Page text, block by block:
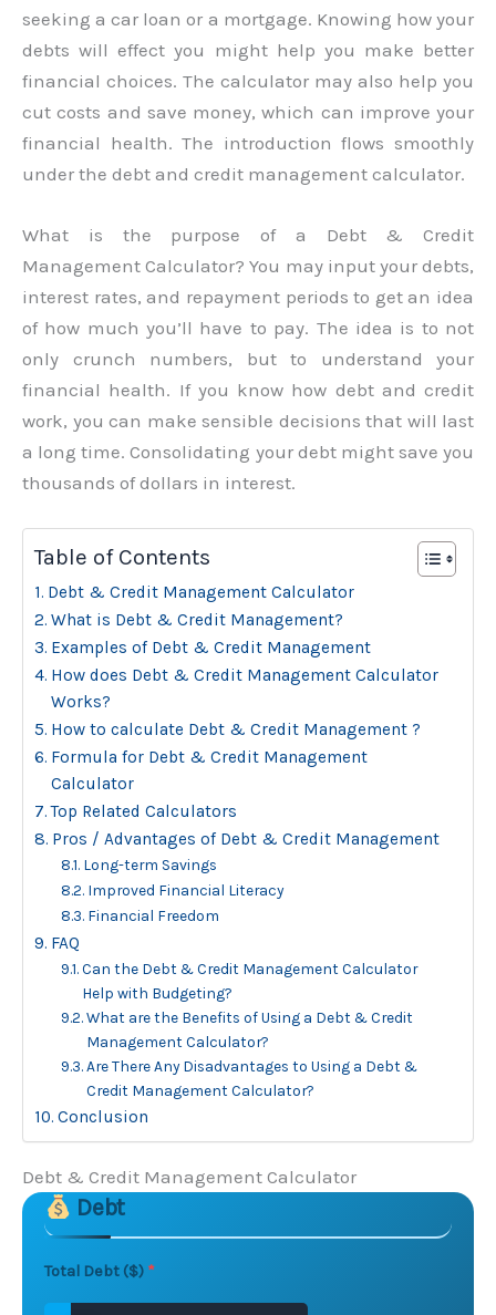
seeking a car loan or a mortgage. Knowing how your
debts will effect you might help you make better
financial choices. The calculator may also help you
cut costs and save money, which can improve your
financial health. The introduction flows smoothly
under the debt and credit management calculator.
What is the purpose of a Debt & Credit
Management Calculator? You may input your debts,
interest rates, and repayment periods to get an idea
of how much you’ll have to pay. The idea is to not
only crunch numbers, but to understand your
financial health. If you know how debt and credit
work, you can make sensible decisions that will last
a long time. Consolidating your debt might save you
thousands of dollars in interest.
Table of Contents
Debt & Credit Management Calculator
What is Debt & Credit Management?
Examples of Debt & Credit Management
How does Debt & Credit Management Calculator
Works?
How to calculate Debt & Credit Management ?
Formula for Debt & Credit Management
Calculator
Top Related Calculators
Pros / Advantages of Debt & Credit Management
Long-term Savings
Improved Financial Literacy
Financial Freedom
FAQ
Can the Debt & Credit Management Calculator
Help with Budgeting?
What are the Benefits of Using a Debt & Credit
Management Calculator?
Are There Any Disadvantages to Using a Debt &
Credit Management Calculator?
Conclusion
Debt & Credit Management Calculator
Skip to main form content
Calculate debt avalanche calculator with instant
Debt
Total Debt ($)